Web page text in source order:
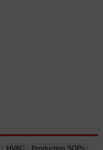
HVAC
Production SOPs